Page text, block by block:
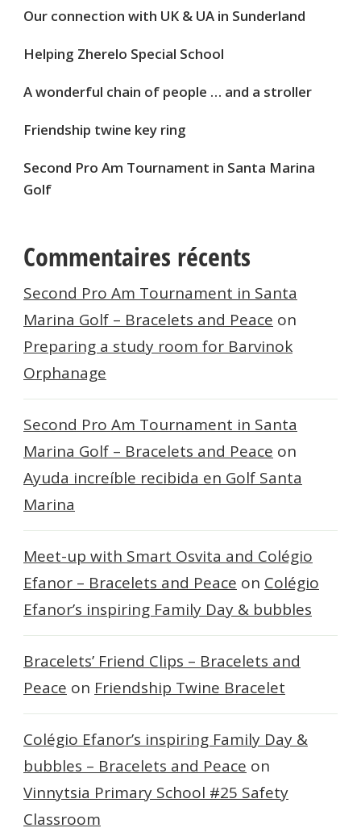
Our connection with UK & UA in Sunderland
Helping Zherelo Special School
A wonderful chain of people … and a stroller
Friendship twine key ring
Second Pro Am Tournament in Santa Marina
Golf
Commentaires récents
Second Pro Am Tournament in Santa
Marina Golf – Bracelets and Peace on
Preparing a study room for Barvinok
Orphanage
Second Pro Am Tournament in Santa
Marina Golf – Bracelets and Peace on
Ayuda increíble recibida en Golf Santa
Marina
Meet-up with Smart Osvita and Colégio
Efanor – Bracelets and Peace on Colégio
Efanor’s inspiring Family Day & bubbles
Bracelets’ Friend Clips – Bracelets and
Peace on Friendship Twine Bracelet
Colégio Efanor’s inspiring Family Day &
bubbles – Bracelets and Peace on
Vinnytsia Primary School #25 Safety
Classroom